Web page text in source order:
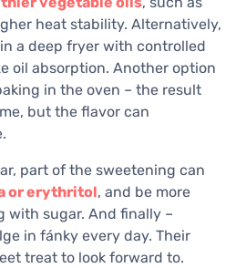
heat stability. Alternatively,
a deep fryer with controlled
oil absorption. Another option
in the oven – the result
but the flavor can
part of the sweetening can
or erythritol, and be more
with sugar. And finally –
in fánky every day. Their
treat to look forward to.